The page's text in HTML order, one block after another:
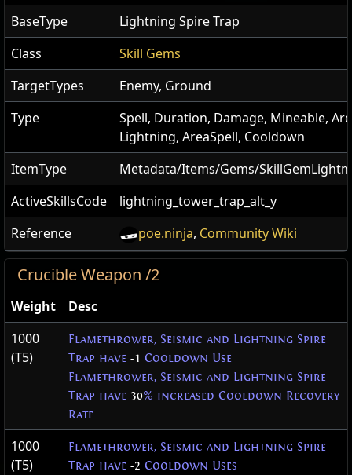
BaseType
Lightning Spire Trap
Class
Skill Gems
TargetTypes
Enemy, Ground
Type
Spell, Duration, Damage, Mineable,
Lightning, AreaSpell, Cooldown
ItemType
Metadata/Items/Gems/
ActiveSkillsCode
lightning_tower_trap_alt_y
Reference
poe.ninja, Community Wiki
Crucible Weapon /2
Weight
Desc
1000
(T5)
Flamethrower, Seismic and Lightning Spire
Trap have -1 Cooldown Use
Flamethrower, Seismic and Lightning Spire
Trap have 30% increased Cooldown Recovery
Rate
1000
(T5)
Flamethrower, Seismic and Lightning Spire
Trap have -2 Cooldown Uses